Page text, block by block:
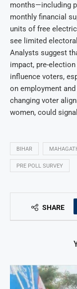
months—including
monthly financial
units of free
see limited
Analysts suggest
impact, pre-
influence voters,
on employment
changing voter
women, could
BIHAR
PRE POLL SURVEY
SHARE